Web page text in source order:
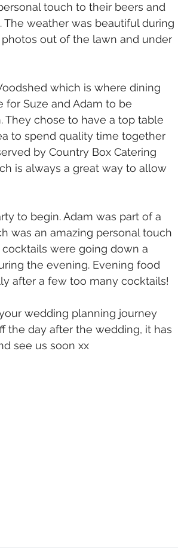
touch to their beers and
weather was beautiful during
out of the lawn and under
which is where dining
Suze and Adam to be
chose to have a top table
to spend quality time together
by Country Box Catering
is always a great way to allow
to begin. Adam was part of a
was an amazing personal touch
were going down a
the evening. Evening food
after a few too many cocktails!
wedding planning journey
the day after the wedding, it has
see us soon xx